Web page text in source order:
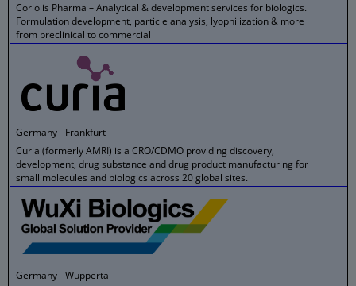
Coriolis Pharma – Analytical & development services for biologics.
Formulation development, particle analysis, lyophilization & more
from preclinical to commercial
Germany - Frankfurt
Curia (formerly AMRI) is a CRO/CDMO providing discovery,
development, drug substance and drug product manufacturing for
small molecules and biologics across 20 global sites.
Germany - Wuppertal